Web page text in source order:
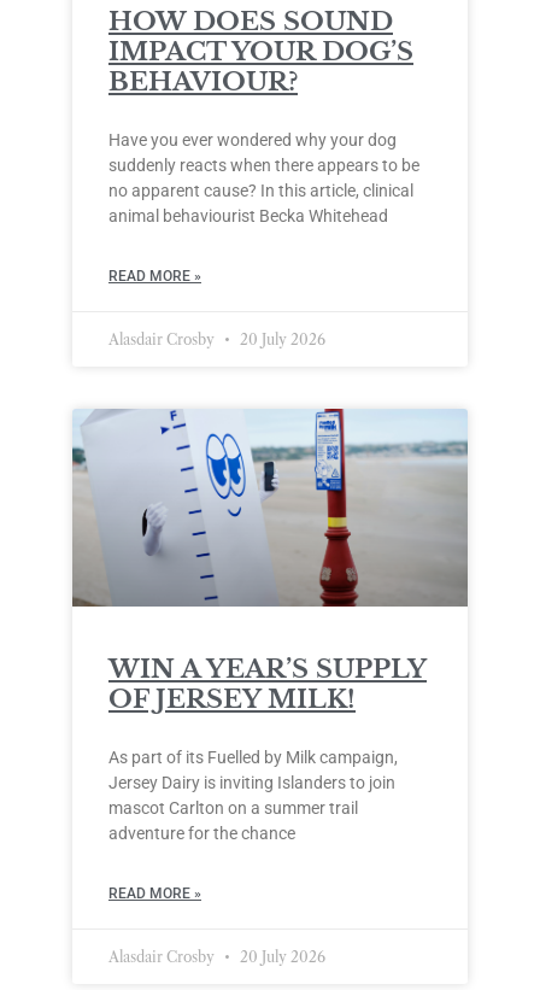
HOW DOES SOUND
IMPACT YOUR DOG’S
BEHAVIOUR?
Have you ever wondered why your dog
suddenly reacts when there appears to be
no apparent cause? In this article, clinical
animal behaviourist Becka Whitehead
READ MORE »
Alasdair Crosby 20 July 2026
WIN A YEAR’S SUPPLY
OF JERSEY MILK!
As part of its Fuelled by Milk campaign,
Jersey Dairy is inviting Islanders to join
mascot Carlton on a summer trail
adventure for the chance
READ MORE »
Alasdair Crosby 20 July 2026